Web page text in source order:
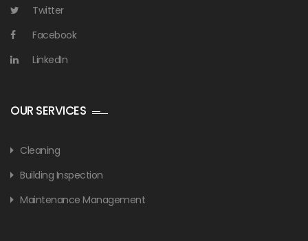
Twitter
Facebook
LinkedIn
OUR SERVICES
Cleaning
Building Inspection
Maintenance Management